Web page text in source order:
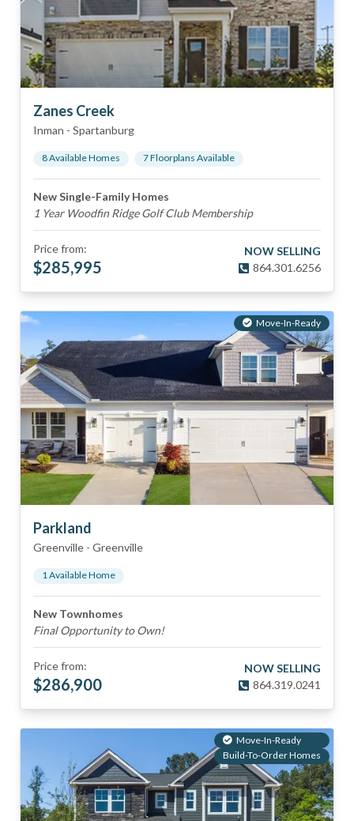
Zanes Creek
Inman - Spartanburg
8Available Homes 7Floorplans Available
New Single-Family Homes
1 Year Woodfin Ridge Golf Club Membership
Price from:
$285,995
NOW SELLING
864.301.6256
Move-In-Ready
Parkland
Greenville - Greenville
1Available Home
New Townhomes
Final Opportunity to Own!
Price from:
$286,900
NOW SELLING
864.319.0241
Move-In-Ready
Build-To-Order Homes